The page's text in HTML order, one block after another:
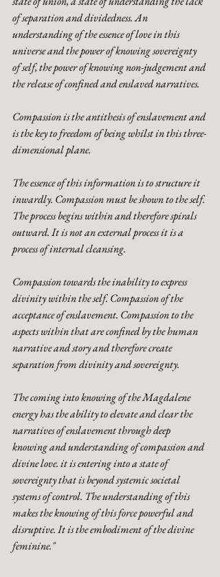
of separation and dividedness. An
understanding of the essence of love in this
universe and the power of knowing sovereignty
of self, the power of knowing non-judgement and
the release of confined and enslaved narratives.
Compassion is the antithesis of enslavement and
is the key to freedom of being whilst in this three-
dimensional plane.
The essence of this information is to structure it
inwardly. Compassion must be shown to the self.
The process begins within and therefore spirals
outward. It is not an external process it is a
process of internal cleansing.
Compassion towards the inability to express
divinity within the self. Compassion of the
acceptance of enslavement. Compassion to the
aspects within that are confined by the human
narrative and story and therefore create
separation from divinity and sovereignty.
The coming into knowing of the Magdalene
energy has the ability to elevate and clear the
narratives of enslavement through deep
knowing and understanding of compassion and
divine love. it is entering into a state of
sovereignty that is beyond systemic societal
systems of control. The understanding of this
makes the knowing of this force powerful and
disruptive. It is the embodiment of the divine
feminine."